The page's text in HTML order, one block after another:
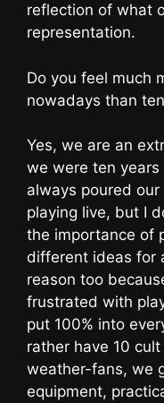
reflection of what
representation.
Do you feel much
nowadays than
Yes, we are an
we were ten
always poured
playing live, but I
the importance of
different ideas for
reason too
frustrated with
put 100% into
rather have 10
weather-fans, we
equipment,